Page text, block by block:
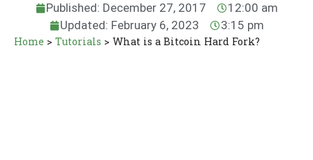
Published: December 27, 2017
12:00 am
Updated: February 6, 2023
3:15 pm
Home > Tutorials > What is a Bitcoin Hard Fork?